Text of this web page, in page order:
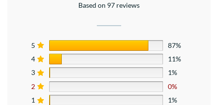
Based on 97 reviews
5
87%
4
11%
3
1%
2
0%
1
1%